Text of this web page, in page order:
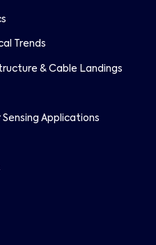
Trends
& Cable Landings
Applications